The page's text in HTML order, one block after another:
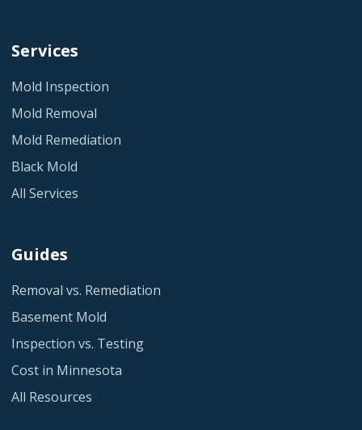
Services
Mold Inspection
Mold Removal
Mold Remediation
Black Mold
All Services
Guides
Removal vs. Remediation
Basement Mold
Inspection vs. Testing
Cost in Minnesota
All Resources